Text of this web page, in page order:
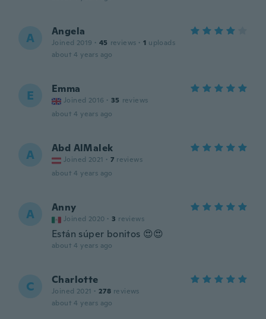
A Angela
Joined 2019 · 45 reviews · 1 uploads
about 4 years ago
E Emma
Joined 2016 · 35 reviews
about 4 years ago
A Abd AlMalek
Joined 2021 · 7 reviews
about 4 years ago
A Anny
Joined 2020 · 3 reviews
Están súper bonitos 😍😍
about 4 years ago
C Charlotte
Joined 2021 · 278 reviews
about 4 years ago